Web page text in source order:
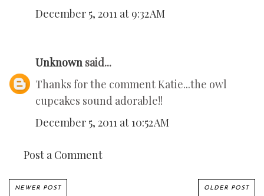
December 5, 2011 at 9:32 AM
Unknown said...
Thanks for the comment Katie...the owl
cupcakes sound adorable!!
December 5, 2011 at 10:52 AM
Post a Comment
NEWER POST OLDER POST